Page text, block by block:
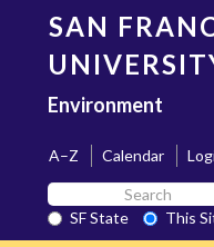
content
SAN
Environment
A–Z Calendar
Search
SF
State
SF State
This